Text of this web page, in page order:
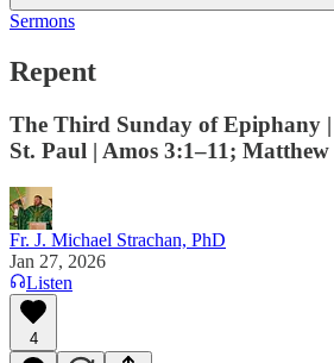
Sermons
Repent
The Third Sunday of Epiphany
St. Paul | Amos 3:1–11; Matthew
Fr. J. Michael Strachan, PhD
Jan 27, 2026
Listen
4